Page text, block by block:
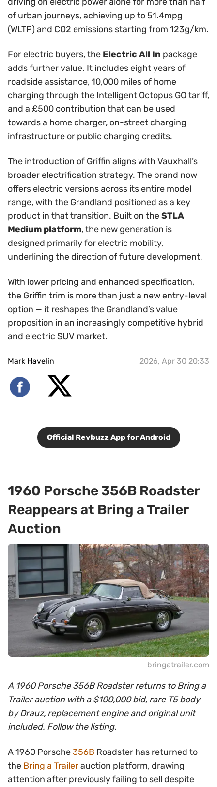
of urban journeys, achieving up to 51.4mpg
(WLTP) and CO2 emissions starting from 123g/km.
For electric buyers, the Electric All In package
adds further value. It includes eight years of
roadside assistance, 10,000 miles of home
charging through the Intelligent Octopus GO tariff,
and a £500 contribution that can be used
towards a home charger, on-street charging
infrastructure or public charging credits.
The introduction of Griffin aligns with Vauxhall’s
broader electrification strategy. The brand now
offers electric versions across its entire model
range, with the Grandland positioned as a key
product in that transition. Built on theSTLA
Medium platform, the new generation is
designed primarily for electric mobility,
underlining the direction of future development.
With lower pricing and enhanced specification,
the Griffin trim is more than just a new entry-level
option — it reshapes the Grandland’s value
proposition in an increasingly competitive hybrid
and electric SUV market.
Mark Havelin 2026, Apr 30 20:33
Official Revbuzz App for Android
1960 Porsche 356B Roadster
Reappears at Bring a Trailer
Auction
bringatrailer.com
A 1960 Porsche 356B Roadster returns to Bring a
Trailer auction with a $100,000 bid, rare T5 body
by Drauz, replacement engine and original unit
included. Follow the listing.
A 1960 Porsche356B Roadster has returned to
the Bring a Trailerauction platform, drawing
attention after previously failing to sell despite